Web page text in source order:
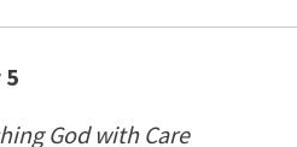
God with Care